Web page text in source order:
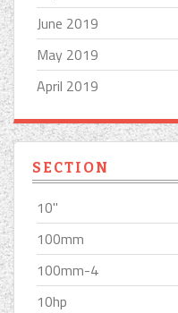
June 2019
May 2019
April 2019
SECTION
10''
100mm
100mm-4
10hp